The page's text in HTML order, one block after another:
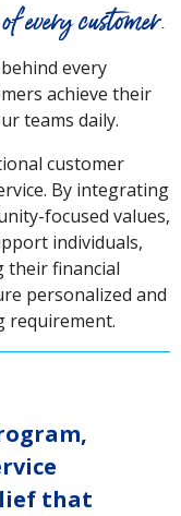
every customer.
every
achieve their
teams daily.
customer
By integrating
focused values,
individuals,
their financial
personalized and
requirement.
that